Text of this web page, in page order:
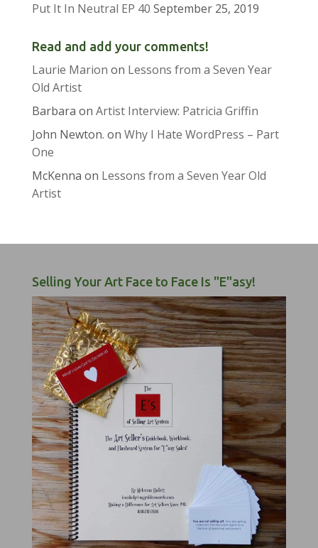
Put It In Neutral EP 40 September 25, 2019
Read and add your comments!
Laurie Marion on Lessons from a Seven Year
Old Artist
Barbara on Artist Interview: Patricia Griffin
John Newton. on Why I Hate WordPress – Part
One
McKenna on Lessons from a Seven Year Old
Artist
Selling Your Art Face to Face Is "E"asy!